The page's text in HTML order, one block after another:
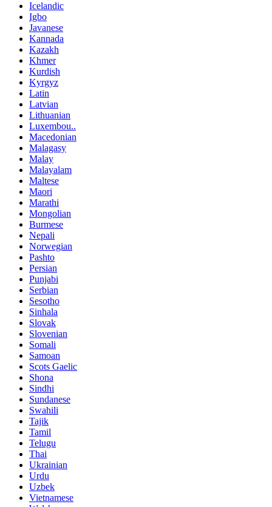
Icelandic
Igbo
Javanese
Kannada
Kazakh
Khmer
Kurdish
Kyrgyz
Latin
Latvian
Lithuanian
Luxembou..
Macedonian
Malagasy
Malay
Malayalam
Maltese
Maori
Marathi
Mongolian
Burmese
Nepali
Norwegian
Pashto
Persian
Punjabi
Serbian
Sesotho
Sinhala
Slovak
Slovenian
Somali
Samoan
Scots Gaelic
Shona
Sindhi
Sundanese
Swahili
Tajik
Tamil
Telugu
Thai
Ukrainian
Urdu
Uzbek
Vietnamese